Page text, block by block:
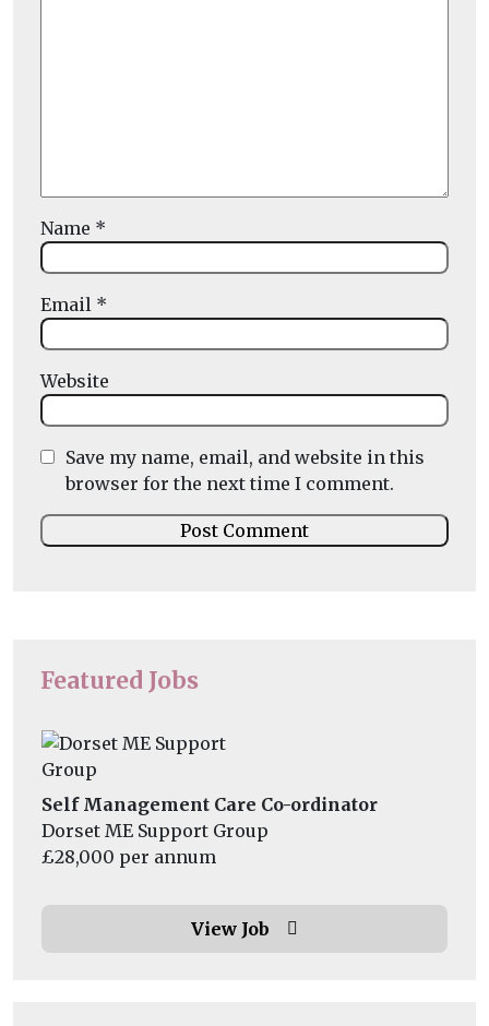
Featured Jobs
Self Management Care Co-ordinator
Dorset ME Support Group
£28,000 per annum
View Job
Name *
Email *
Website
Save my name, email, and website in this
browser for the next time I comment.